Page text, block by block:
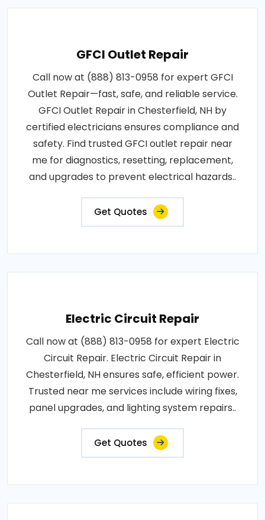
GFCI Outlet Repair
Call now at (888) 813-0958 for expert GFCI
Outlet Repair—fast, safe, and reliable service.
GFCI Outlet Repair in Chesterfield, NH by
certified electricians ensures compliance and
safety. Find trusted GFCI outlet repair near
me for diagnostics, resetting, replacement,
and upgrades to prevent electrical hazards..
Get Quotes
Electric Circuit Repair
Call now at (888) 813-0958 for expert Electric
Circuit Repair. Electric Circuit Repair in
Chesterfield, NH ensures safe, efficient power.
Trusted near me services include wiring fixes,
panel upgrades, and lighting system repairs..
Get Quotes